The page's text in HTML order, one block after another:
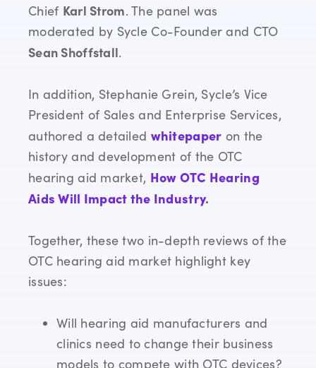
Chief Karl Strom. The panel was
moderated by Sycle Co-Founder and CTO
Sean Shoffstall.
In addition, Stephanie Grein, Sycle’s Vice
President of Sales and Enterprise Services,
authored a detailed whitepaper on the
history and development of the OTC
hearing aid market, How OTC Hearing
Aids Will Impact the Industry.
Together, these two in-depth reviews of the
OTC hearing aid market highlight key
issues:
Will hearing aid manufacturers and
clinics need to change their business
models to compete with OTC devices?